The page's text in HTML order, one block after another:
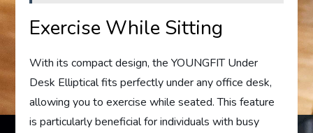
Exercise While Sitting
With its compact design, the YOUNGFIT Under
Desk Elliptical fits perfectly under any office desk,
allowing you to exercise while seated. This feature
is particularly beneficial for individuals with busy